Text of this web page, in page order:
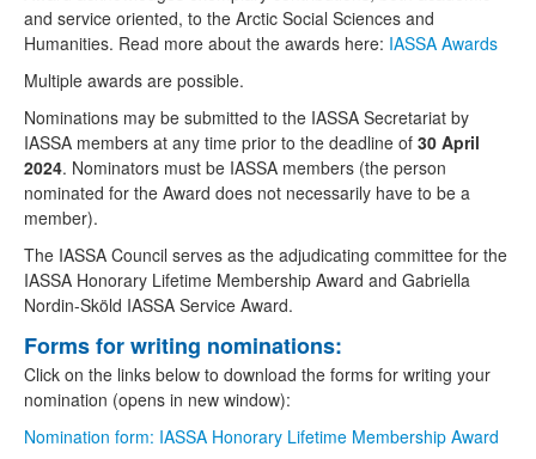
and service oriented, to the Arctic Social Sciences and
Humanities. Read more about the awards here: IASSA Awards
Multiple awards are possible.
Nominations may be submitted to the IASSA Secretariat by
IASSA members at any time prior to the deadline of 30 April
2024. Nominators must be IASSA members (the person
nominated for the Award does not necessarily have to be a
member).
The IASSA Council serves as the adjudicating committee for the
IASSA Honorary Lifetime Membership Award and Gabriella
Nordin-Sköld IASSA Service Award.
Forms for writing nominations:
Click on the links below to download the forms for writing your
nomination (opens in new window):
Nomination form: IASSA Honorary Lifetime Membership Award